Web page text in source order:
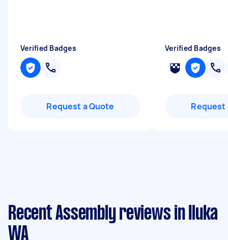
Verified Badges
Request a Quote
Verified Badges
Request
Recent Assembly reviews in Iluka
WA